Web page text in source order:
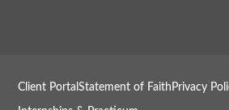
Client PortalStatement of Faith Privacy